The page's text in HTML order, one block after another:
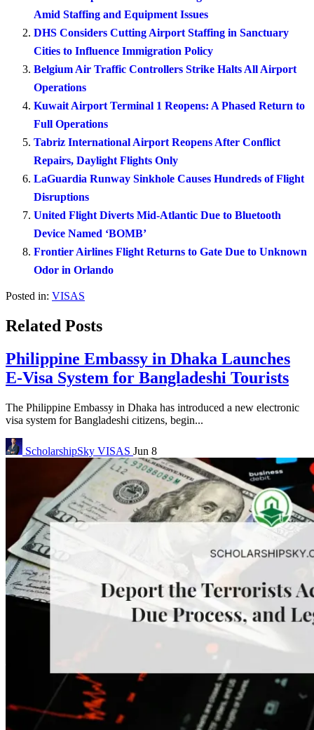
Amid Staffing and Equipment Issues
DHS Considers Cutting Airport Staffing in Sanctuary
Cities to Influence Immigration Policy
Belgium Air Traffic Controllers Strike Halts All Airport
Operations
Kuwait Airport Terminal 1 Reopens: A Phased Return to
Full Operations
Tabriz International Airport Reopens After Conflict
Repairs, Daylight Flights Only
LaGuardia Runway Sinkhole Causes Hundreds of Flight
Disruptions
United Flight Diverts Mid-Atlantic Due to Bluetooth
Device Named ‘BOMB’
Frontier Airlines Flight Returns to Gate Due to Unknown
Odor in Orlando
Posted in: VISAS
Related Posts
Philippine Embassy in Dhaka Launches
E-Visa System for Bangladeshi Tourists
The Philippine Embassy in Dhaka has introduced a new electronic
visa system for Bangladeshi citizens, begin...
ScholarshipSky VISAS Jun 8